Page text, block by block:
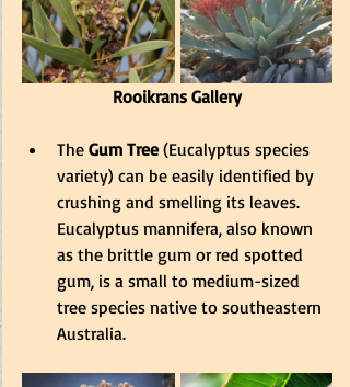
Rooikrans Gallery
The Gum Tree (Eucalyptus species
variety) can be easily identified by
crushing and smelling its leaves.
Eucalyptus mannifera, also known
as the brittle gum or red spotted
gum, is a small to medium-sized
tree species native to southeastern
Australia.